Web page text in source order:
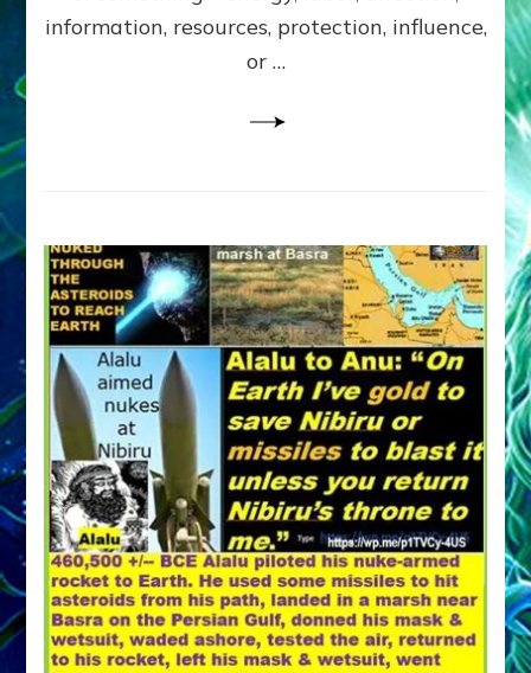
Matrix
Our
information, resources, protection, influence,
or …